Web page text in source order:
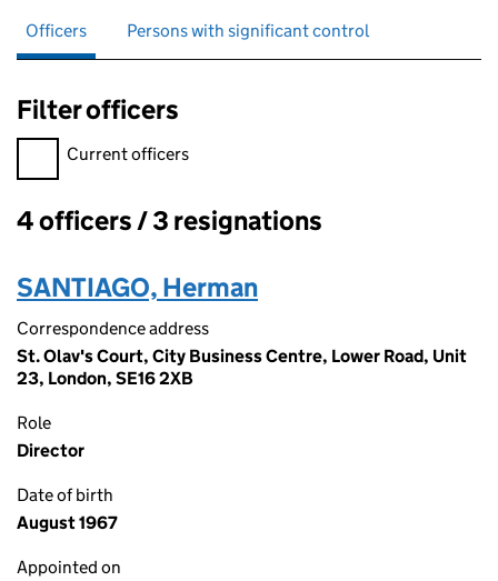
Officers Persons with significant control
Filter officers
Filter officers, selecting an input will reload the page.
Current officers
Officers:
4 officers / 3 resignations
SANTIAGO, Herman
Correspondence address
St. Olav's Court, City Business Centre, Lower Road, Unit
23, London, SE16 2XB
Role
Director
Date of birth
August 1967
Appointed on